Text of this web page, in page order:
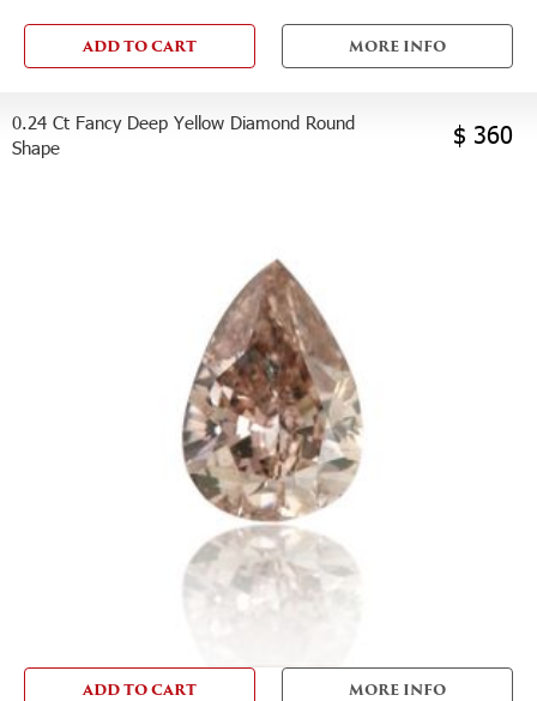
ADD TO CART MORE INFO
0.24 Ct Fancy Deep Yellow Diamond Round
Shape
$ 360
ADD TO CART MORE INFO